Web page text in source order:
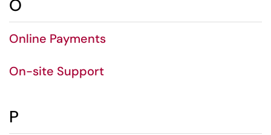
O
Online Payments
On-site Support
P